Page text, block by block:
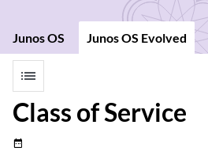
Junos OS Junos OS Evolved
list
Class of Service
date_range